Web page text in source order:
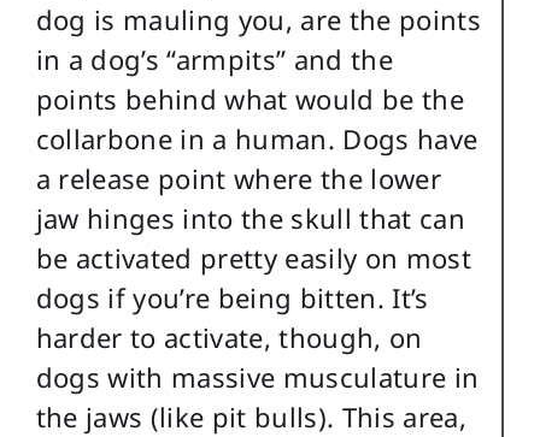
dog is mauling you, are the points
in a dog’s “armpits” and the
points behind what would be the
collarbone in a human. Dogs have
a release point where the lower
jaw hinges into the skull that can
be activated pretty easily on most
dogs if you’re being bitten. It’s
harder to activate, though, on
dogs with massive musculature in
the jaws (like pit bulls). This area,